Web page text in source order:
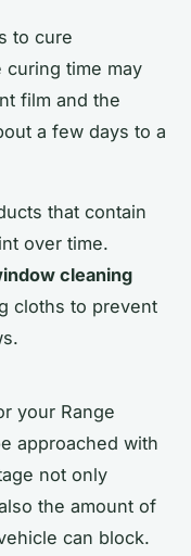
to cure
time may
film and the
a few days to a
that contain
over time.
cleaning
cloths to prevent
your Range
approached with
not only
the amount of
can block.